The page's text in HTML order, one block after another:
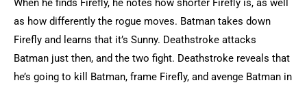
When he finds Firefly, he notes how shorter Firefly is, as well
as how differently the rogue moves. Batman takes down
Firefly and learns that it’s Sunny. Deathstroke attacks
Batman just then, and the two fight. Deathstroke reveals that
he’s going to kill Batman, frame Firefly, and avenge Batman in